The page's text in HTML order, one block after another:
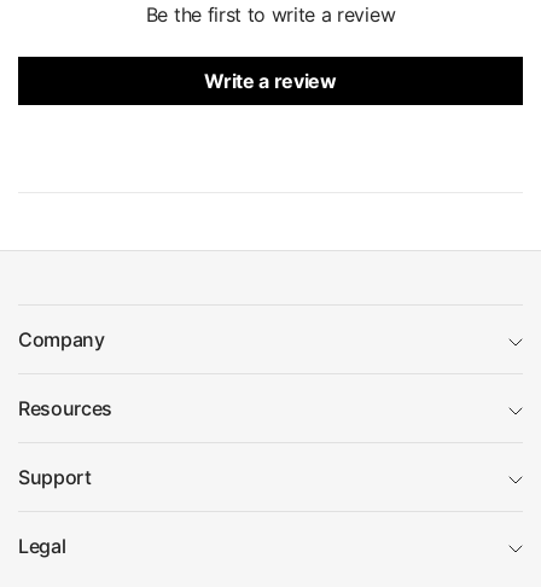
Be the first to write a review
Write a review
Company
Resources
Support
Legal